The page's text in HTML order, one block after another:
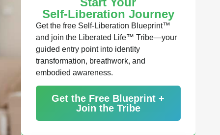
Self-Liberation Journey
Get the free Self-Liberation Blueprint™
and join the Liberated Life™ Tribe—your
guided entry point into identity
transformation, breathwork, and
embodied awareness.
Get the Free Blueprint +
Join the Tribe